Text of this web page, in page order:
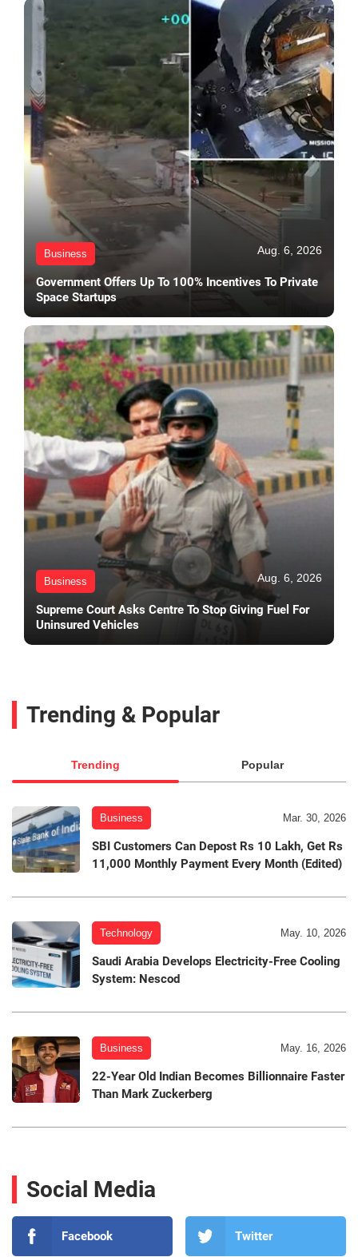
Business Aug. 6, 2026
Government Offers Up To 100% Incentives To Private
Space Startups
Business Aug. 6, 2026
Supreme Court Asks Centre To Stop Giving Fuel For
Uninsured Vehicles
Trending & Popular
Trending Popular
Business Mar. 30, 2026
SBI Customers Can Depost Rs 10 Lakh, Get Rs
11,000 Monthly Payment Every Month (Edited)
Technology May. 10, 2026
Saudi Arabia Develops Electricity-Free Cooling
System: Nescod
Business May. 16, 2026
22-Year Old Indian Becomes Billionnaire Faster
Than Mark Zuckerberg
Social Media
Facebook Twitter